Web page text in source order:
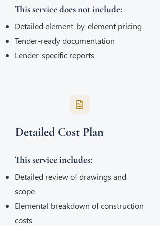
This service does not include:
Detailed element-by-element pricing
Tender-ready documentation
Lender-specific reports
Detailed Cost Plan
This service includes:
Detailed review of drawings and
scope
Elemental breakdown of construction
costs